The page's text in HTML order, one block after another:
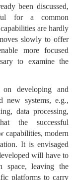
been discussed,
for a common
are hardly
slowly to offer
more focused
to examine the
developing and
new systems, e.g.,
data processing,
the successful
capabilities, modern
It is envisaged
will have to
space, leaving the
platforms to carry